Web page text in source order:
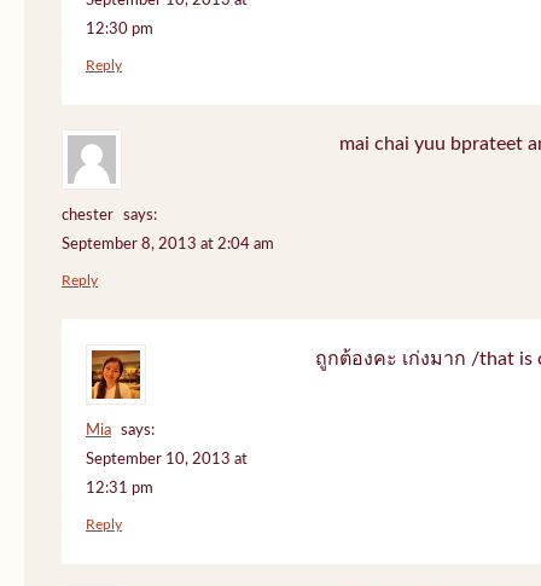
12:30 pm
Reply
chester
says:
September 8, 2013 at 2:04 am
mai chai yuu bprateet
Reply
Mia
says:
September 10, 2013 at
12:31 pm
ถูกต้องคะ เก่งมาก /that is
Reply